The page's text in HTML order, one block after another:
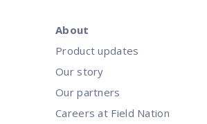
About
Product updates
Our story
Our partners
Careers at Field Nation